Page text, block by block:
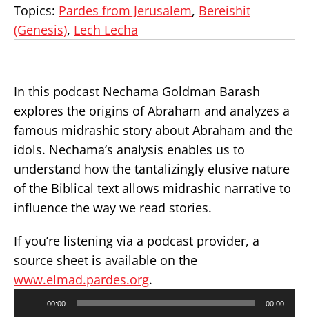
Topics: Pardes from Jerusalem, Bereishit
(Genesis), Lech Lecha
In this podcast Nechama Goldman Barash
explores the origins of Abraham and analyzes a
famous midrashic story about Abraham and the
idols. Nechama’s analysis enables us to
understand how the tantalizingly elusive nature
of the Biblical text allows midrashic narrative to
influence the way we read stories.
If you’re listening via a podcast provider, a
source sheet is available on the
www.elmad.pardes.org.
00:00 00:00